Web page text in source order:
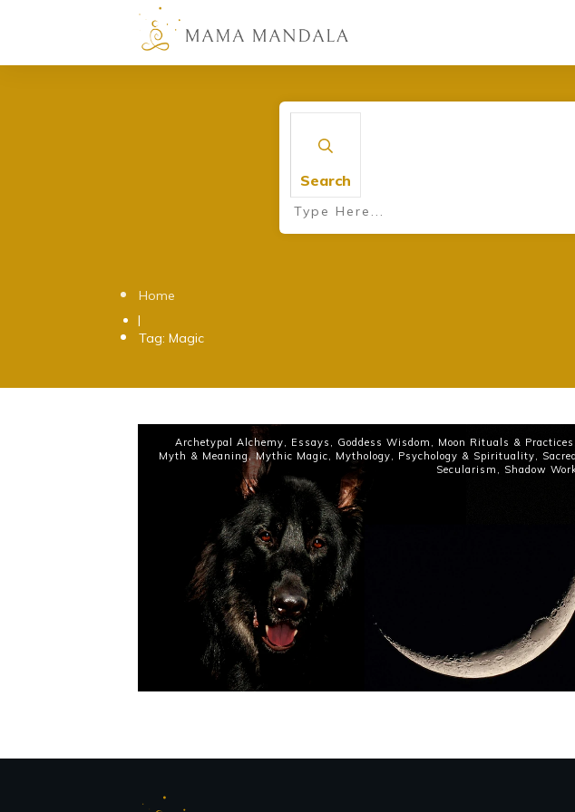
Search
Home
|
Tag: Magic
Archetypal Alchemy, Essays , Goddess Wisdom , Moon Rituals & Practices
Myth & Meaning,Mythic Magic, Mythology, Psychology & Spirituality, Sacred
Secularism , Shadow